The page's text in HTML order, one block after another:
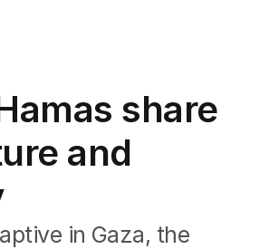
share
and
in Gaza, the